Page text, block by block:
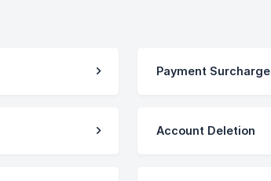
Payment Surcharge
Account Deletion